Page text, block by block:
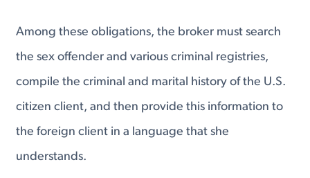
Among these obligations, the broker must search
the sex offender and various criminal registries,
compile the criminal and marital history of the U.S.
citizen client, and then provide this information to
the foreign client in a language that she
understands.